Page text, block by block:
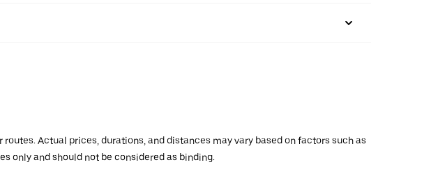
Actual prices, durations, and distances may vary based on factors such as
only and should not be considered as binding.